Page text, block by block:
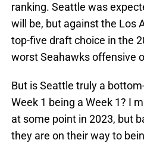
ranking. Seattle was
will be, but against the Los
top-five draft choice in the
worst Seahawks offensive
But is Seattle truly a
Week 1 being a Week 1? I
at some point in 2023, but
they are on their way to